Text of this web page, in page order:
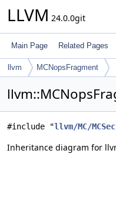
LLVM 24.0.0git
Main Page Related Pages
llvm MCNopsFragment
#include "llvm/MC/
Inheritance diagram for